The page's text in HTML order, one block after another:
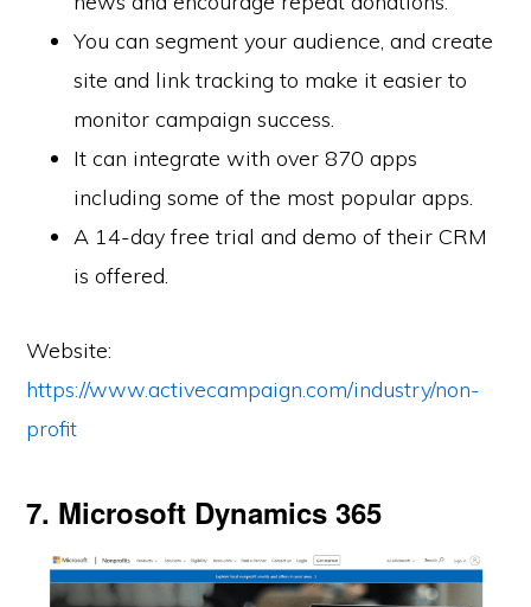
You can segment your audience, and create
site and link tracking to make it easier to
monitor campaign success.
It can integrate with over 870 apps
including some of the most popular apps.
A 14-day free trial and demo of their CRM
is offered.
Website:
https://www.activecampaign.com/industry/non-
profit
7. Microsoft Dynamics 365